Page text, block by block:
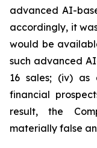
advanced AI-
accordingly, it
would be
such advanced
16 sales; (iv) as
financial
result, the
materially false